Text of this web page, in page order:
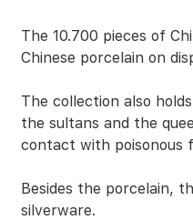
The 10.700 pieces of
Chinese porcelain on
The collection also
the sultans and the
contact with poisonous
Besides the porcelain,
silverware.